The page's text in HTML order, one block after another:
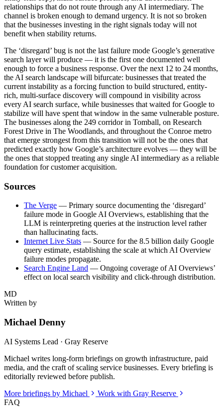
relationships that do not route through any AI intermediary. The
channel is broken enough to demand urgency. It is not so broken
that the businesses investing in the right signals today will not
benefit when stability returns.
The ‘disregard’ bug is not the last failure mode Google’s generative
search layer will produce — it is the first one documented well
enough to force a business response. Over the next 12 to 24 months,
the AI search landscape will bifurcate: businesses that treated the
current instability as a forcing function to build structured, entity-
rich, multi-surface discovery will compound in visibility across
every AI search surface, while businesses that waited for Google to
stabilize will have spent that window in the same vulnerable posture.
The businesses along the 249 corridor in Tomball, on Research
Forest Drive in The Woodlands, and throughout the Conroe metro
that emerge strongest from this transition will not be the ones that
predicted exactly how Google’s architecture evolves — they will be
the ones that stopped treating any single AI intermediary as a reliable
foundation for customer acquisition.
Sources
The Verge — Primary source documenting the ‘disregard’
failure mode in Google AI Overviews, establishing that the
LLM is reinterpreting queries at the instruction level rather
than hallucinating facts.
Internet Live Stats — Source for the 8.5 billion daily Google
query estimate, establishing the scale at which AI Overview
failure modes propagate.
Search Engine Land — Ongoing coverage of AI Overviews’
effect on local search visibility and click-through distribution.
MD
Written by
Michael Denny
AI Systems Lead · Gray Reserve
Michael writes long-form briefings on growth infrastructure, paid
media, and the craft of scaling service businesses. Every briefing is
editorially reviewed before publish.
More briefings by Michael
Work with Gray Reserve
FAQ